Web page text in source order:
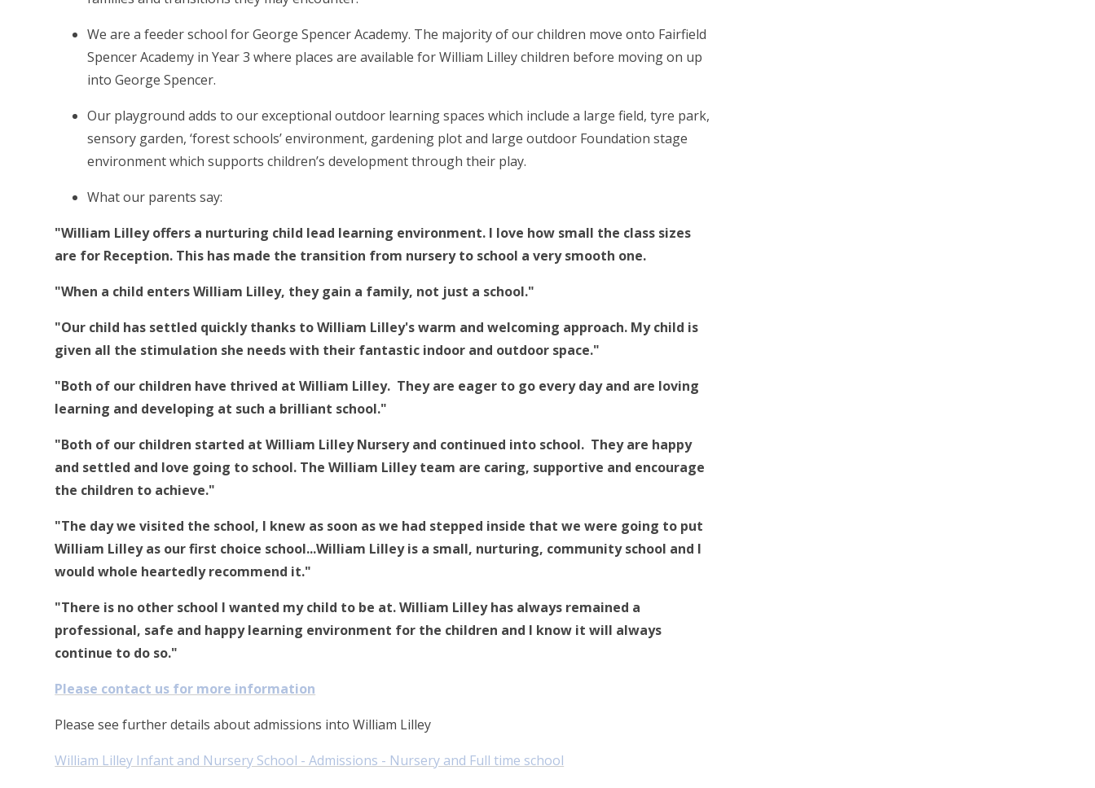
We are a feeder school for George Spencer Academy. The majority of our children move onto Fairfield
Spencer Academy in Year 3 where places are available for William Lilley children before moving on up
into George Spencer.
Our playground adds to our exceptional outdoor learning spaces which include a large field, tyre park,
sensory garden, ‘forest schools’ environment, gardening plot and large outdoor Foundation stage
environment which supports children’s development through their play.
What our parents say:
"William Lilley offers a nurturing child lead learning environment. I love how small the class sizes
are for Reception. This has made the transition from nursery to school a very smooth one.
"When a child enters William Lilley, they gain a family, not just a school."
"Our child has settled quickly thanks to William Lilley's warm and welcoming approach. My child is
given all the stimulation she needs with their fantastic indoor and outdoor space."
"Both of our children have thrived at William Lilley. They are eager to go every day and are loving
learning and developing at such a brilliant school."
"Both of our children started at William Lilley Nursery and continued into school. They are happy
and settled and love going to school. The William Lilley team are caring, supportive and encourage
the children to achieve."
"The day we visited the school, I knew as soon as we had stepped inside that we were going to put
William Lilley as our first choice school...William Lilley is a small, nurturing, community school and I
would whole heartedly recommend it."
"There is no other school I wanted my child to be at.William Lilley has always remained a
professional, safe and happy learning environment for the children and I know it will always
continue to do so."
Please contact us for more information
Please see further details about admissions into William Lilley
William Lilley Infant and Nursery School - Admissions - Nursery and Full time school